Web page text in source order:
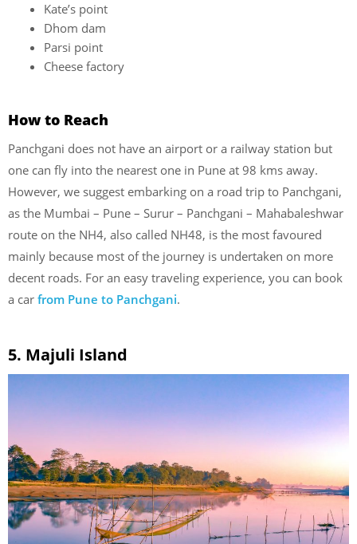
Kate’s point
Dhom dam
Parsi point
Cheese factory
How to Reach
Panchgani does not have an airport or a railway station but
one can fly into the nearest one in Pune at 98 kms away.
However, we suggest embarking on a road trip to Panchgani,
as the Mumbai – Pune – Surur – Panchgani – Mahabaleshwar
route on the NH4, also called NH48, is the most favoured
mainly because most of the journey is undertaken on more
decent roads. For an easy traveling experience, you can book
a car from Pune to Panchgani.
5. Majuli Island